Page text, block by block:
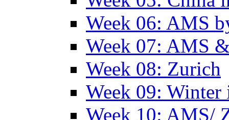
Week 06: AMS
Week 07: AMS
Week 08: Zurich
Week 09:
Week 10: AMS/